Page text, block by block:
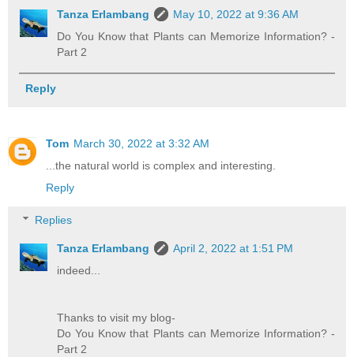
Tanza Erlambang
May 10, 2022 at 9:36 AM
Do You Know that Plants can Memorize Information? -
Part 2
Reply
Tom March 30, 2022 at 3:32 AM
...the natural world is complex and interesting.
Reply
Replies
Tanza Erlambang
April 2, 2022 at 1:51 PM
indeed...
Thanks to visit my blog-
Do You Know that Plants can Memorize Information? -
Part 2